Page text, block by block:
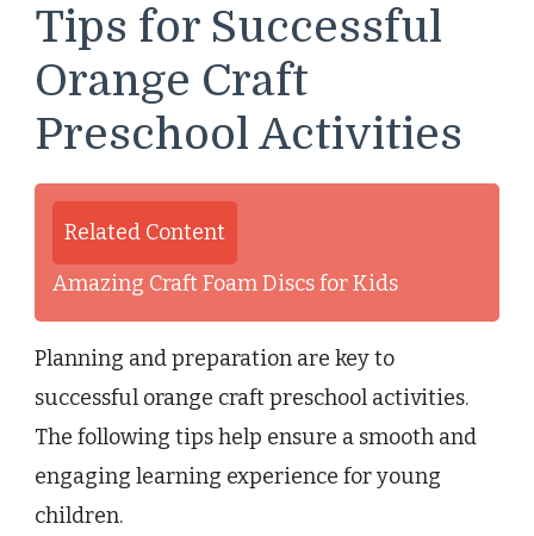
Tips for Successful
Orange Craft
Preschool Activities
Related Content
Amazing Craft Foam Discs for Kids
Planning and preparation are key to
successful orange craft preschool activities.
The following tips help ensure a smooth and
engaging learning experience for young
children.